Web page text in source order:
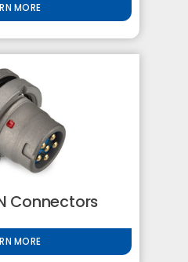
MORE
Connectors
MORE